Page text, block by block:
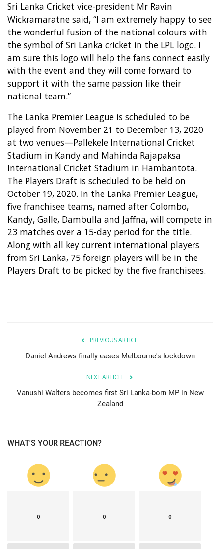
Sri Lanka Cricket vice-president Mr Ravin
Wickramaratne said, “I am extremely happy to see
the wonderful fusion of the national colours with
the symbol of Sri Lanka cricket in the LPL logo. I
am sure this logo will help the fans connect easily
with the event and they will come forward to
support it with the same passion like their
national team.”
The Lanka Premier League is scheduled to be
played from November 21 to December 13, 2020
at two venues—Pallekele International Cricket
Stadium in Kandy and Mahinda Rajapaksa
International Cricket Stadium in Hambantota.
The Players Draft is scheduled to be held on
October 19, 2020. In the Lanka Premier League,
five franchisee teams, named after Colombo,
Kandy, Galle, Dambulla and Jaffna, will compete in
23 matches over a 15-day period for the title.
Along with all key current international players
from Sri Lanka, 75 foreign players will be in the
Players Draft to be picked by the five franchisees.
PREVIOUS ARTICLE
Daniel Andrews finally eases Melbourne's lockdown
NEXT ARTICLE
Vanushi Walters becomes first Sri Lanka-born MP in New
Zealand
WHAT'S YOUR REACTION?
0 0 0